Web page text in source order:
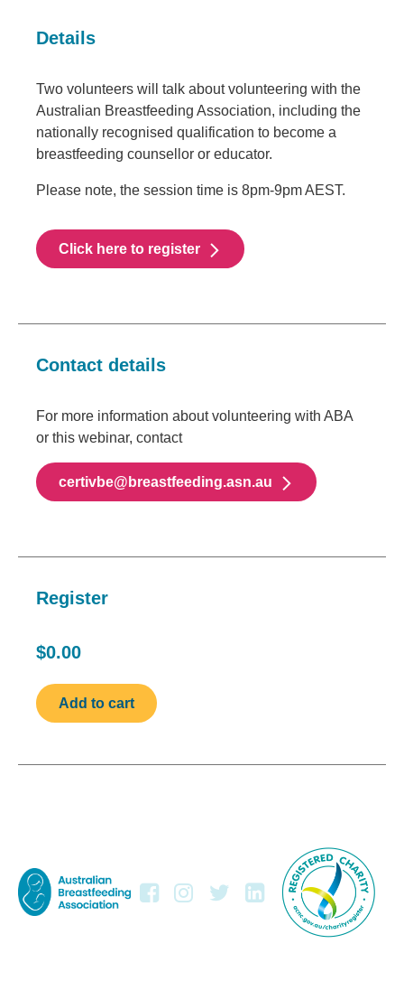
Details
Two volunteers will talk about volunteering with the
Australian Breastfeeding Association, including the
nationally recognised qualification to become a
breastfeeding counsellor or educator.
Please note, the session time is 8pm-9pm AEST.
Click here to register
Contact details
For more information about volunteering with ABA
or this webinar, contact
certivbe@breastfeeding.asn.au
Register
$0.00